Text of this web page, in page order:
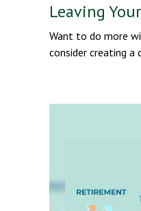
Leaving
Want to do more
consider creating